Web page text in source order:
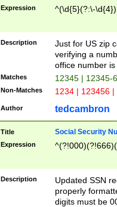
Expression ^(\d{5}(?:\-
Description
Just for US zip
verifying a
office number
Matches 12345 | 12345-
Non-Matches 1234 | 123456
Author tedcambron
Title Social Security
Expression
Description
Updated SSN
properly
digits must be